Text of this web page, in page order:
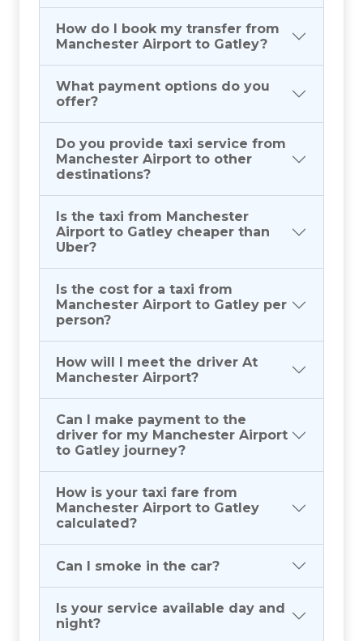
How do I book my transfer from
Manchester Airport to Gatley?
What payment options do you
offer?
Do you provide taxi service from
Manchester Airport to other
destinations?
Is the taxi from Manchester
Airport to Gatley cheaper than
Uber?
Is the cost for a taxi from
Manchester Airport to Gatley per
person?
How will I meet the driver At
Manchester Airport?
Can I make payment to the
driver for my Manchester Airport
to Gatley journey?
How is your taxi fare from
Manchester Airport to Gatley
calculated?
Can I smoke in the car?
Is your service available day and
night?